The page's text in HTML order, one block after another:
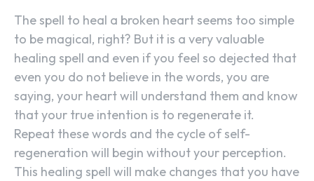
The spell to heal a broken heart seems too simple
to be magical, right? But it is a very valuable
healing spell and even if you feel so dejected that
even you do not believe in the words, you are
saying, your heart will understand them and know
that your true intention is to regenerate it.
Repeat these words and the cycle of self-
regeneration will begin without your perception.
This healing spell will make changes that you have